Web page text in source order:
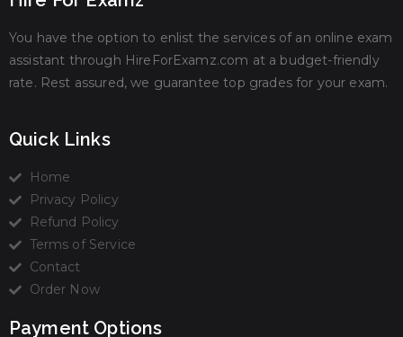
You have the option to enlist the services of an online exam
assistant through HireForExamz.com at a budget-friendly
rate. Rest assured, we guarantee top grades for your exam.
Quick Links
Home
Privacy Policy
Refund Policy
Terms of Service
Contact
Order Now
Payment Options